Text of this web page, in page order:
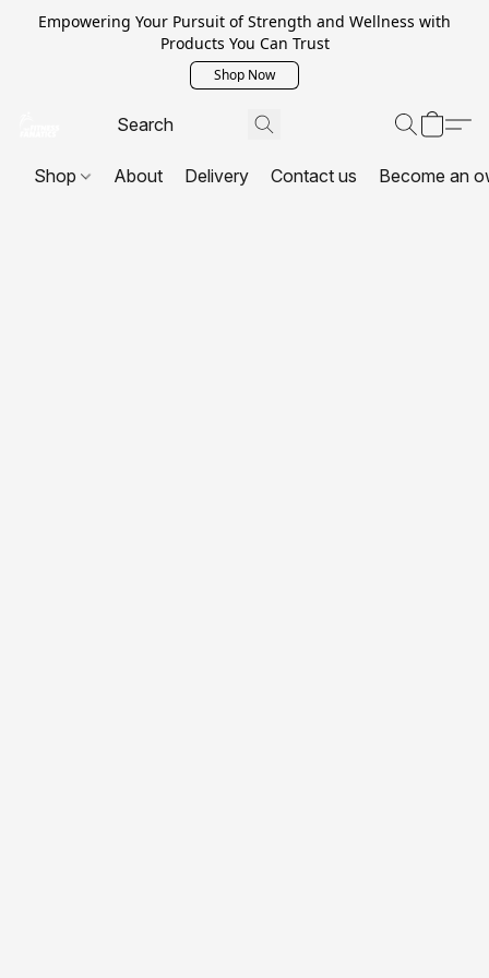
Empowering Your Pursuit of Strength and Wellness with
Products You Can Trust
Shop Now
Shop About Delivery Contact us Become an